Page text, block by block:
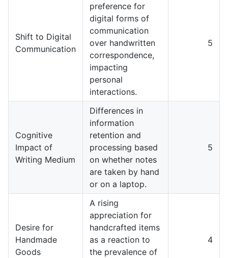
Shift to Digital
Communication
preference for
digital forms of
communication
over handwritten
correspondence,
impacting
personal
interactions.
5
Cognitive
Impact of
Writing Medium
Differences in
information
retention and
processing based
on whether notes
are taken by hand
or on a laptop.
5
Desire for
Handmade
Goods
A rising
appreciation for
handcrafted items
as a reaction to
the prevalence of
4